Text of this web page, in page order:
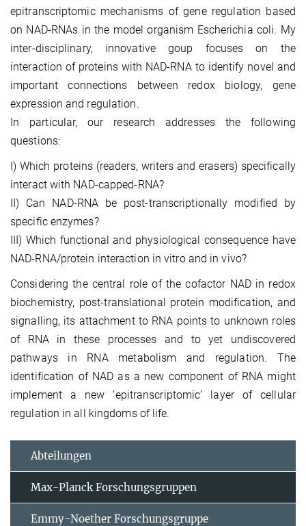
epitranscriptomic mechanisms of gene regulation based
on NAD-RNAs in the model organism Escherichia coli. My
inter-disciplinary, innovative goup focuses on the
interaction of proteins with NAD-RNA to identify novel and
important connections between redox biology, gene
expression and regulation.
In particular, our research addresses the following
questions:
I) Which proteins (readers, writers and erasers) specifically
interact with NAD-capped-RNA?
II) Can NAD-RNA be post-transcriptionally modified by
specific enzymes?
III) Which functional and physiological consequence have
NAD-RNA/protein interaction in vitro and in vivo?
Considering the central role of the cofactor NAD in redox
biochemistry, post-translational protein modification, and
signalling, its attachment to RNA points to unknown roles
of RNA in these processes and to yet undiscovered
pathways in RNA metabolism and regulation. The
identification of NAD as a new component of RNA might
implement a new ‘epitranscriptomic’ layer of cellular
regulation in all kingdoms of life.
Abteilungen
Max-Planck Forschungsgruppen
Emmy-Noether Forschungsgruppe